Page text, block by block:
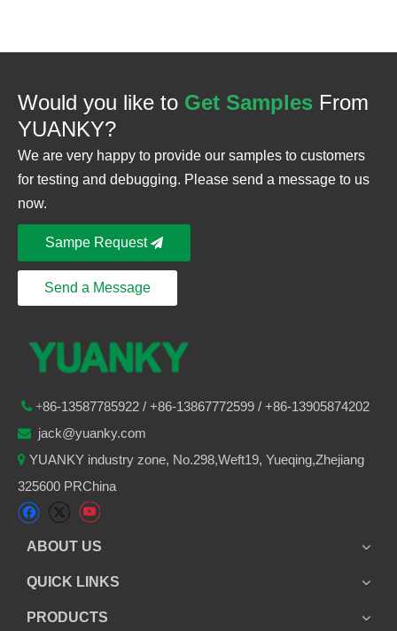
Would you like to Get Samples From
YUANKY?
We are very happy to provide our samples to customers
for testing and debugging. Please send a message to us
now.
Sampe Request
Send a Message
+86-13587785922 / +86-13867772599 / +86-13905874202
 jack@yuanky.com
 YUANKY industry zone, No.298,Weft19, Yueqing,Zhejiang
325600 PRChina
ABOUT US
QUICK LINKS
PRODUCTS